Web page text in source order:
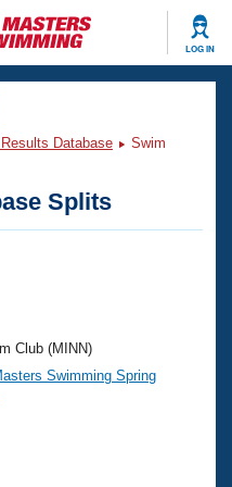
LOG IN
Database
Swim
Splits
Club (MINN)
Swimming Spring